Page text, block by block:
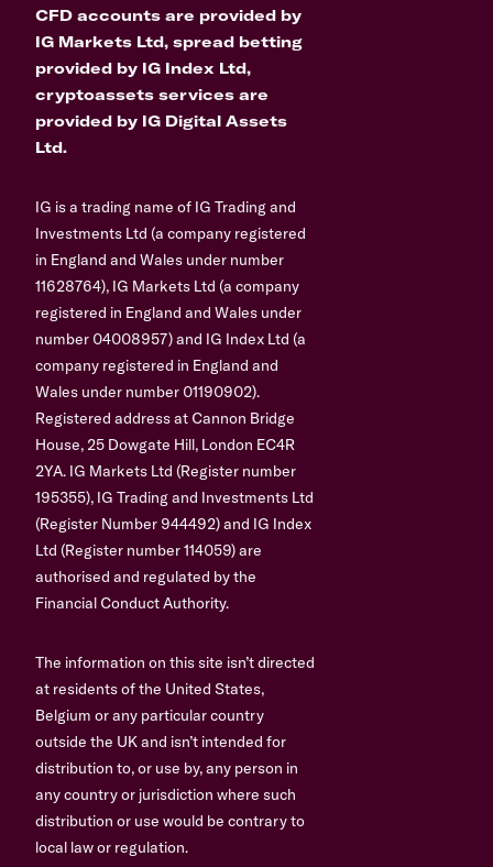
CFD accounts are provided by
IG Markets Ltd, spread betting
provided by IG Index Ltd,
cryptoassets services are
provided by IG Digital Assets
Ltd.
IG is a trading name of IG Trading and
Investments Ltd (a company registered
in England and Wales under number
11628764), IG Markets Ltd (a company
registered in England and Wales under
number 04008957) and IG Index Ltd (a
company registered in England and
Wales under number 01190902).
Registered address at Cannon Bridge
House, 25 Dowgate Hill, London EC4R
2YA. IG Markets Ltd (Register number
195355), IG Trading and Investments Ltd
(Register Number 944492) and IG Index
Ltd (Register number 114059) are
authorised and regulated by the
Financial Conduct Authority.
The information on this site isn’t directed
at residents of the United States,
Belgium or any particular country
outside the UK and isn’t intended for
distribution to, or use by, any person in
any country or jurisdiction where such
distribution or use would be contrary to
local law or regulation.